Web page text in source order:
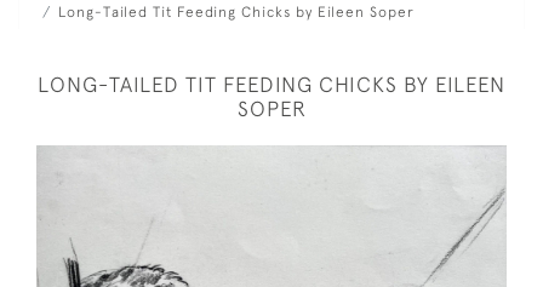
Long-Tailed Tit Feeding Chicks by Eileen Soper
LONG-TAILED TIT FEEDING CHICKS BY EILEEN
SOPER